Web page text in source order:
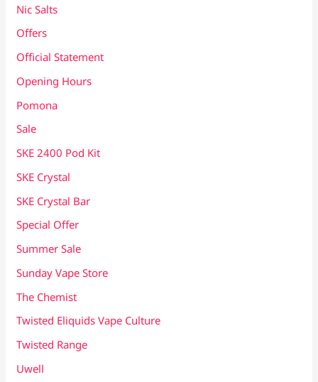
Nic Salts
Offers
Official Statement
Opening Hours
Pomona
Sale
SKE 2400 Pod Kit
SKE Crystal
SKE Crystal Bar
Special Offer
Summer Sale
Sunday Vape Store
The Chemist
Twisted Eliquids Vape Culture
Twisted Range
Uwell